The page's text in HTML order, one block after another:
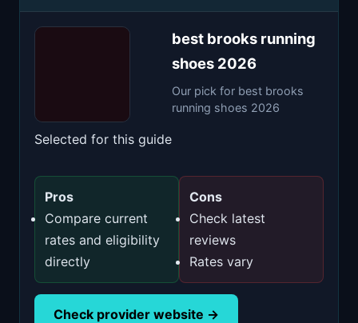
Selected for this guide
best brooks running
shoes 2026
Our pick for best brooks
running shoes 2026
Pros
Compare current
rates and eligibility
directly
Cons
Check latest
reviews
Rates vary
Check provider website →